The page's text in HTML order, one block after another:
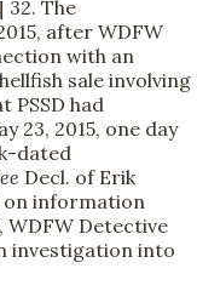
32. The
after WDFW
with an
sale involving
PSSD had
23, 2015, one day
dated
Decl. of Erik
on information
Detective
investigation into